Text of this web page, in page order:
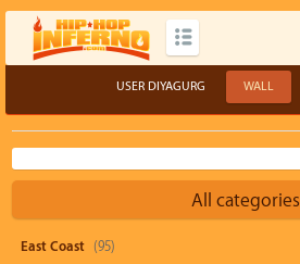
USER DIYAGURG WALL
All categories
East Coast (95)